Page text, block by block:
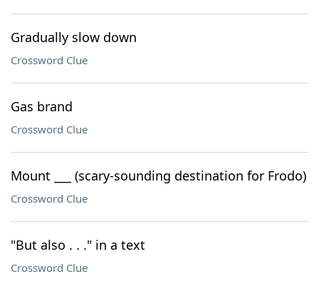
Gradually slow down
Crossword Clue
Gas brand
Crossword Clue
Mount ___ (scary-sounding destination for Frodo)
Crossword Clue
"But also . . ." in a text
Crossword Clue